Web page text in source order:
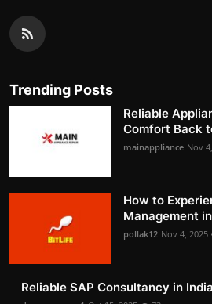
Trending Posts
Reliable
Comfort Back
mainappliance Nov
How to
Management
pollak12 Nov 4, 2025
Reliable SAP Consultancy in